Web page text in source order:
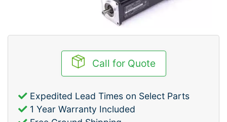
Call for Quote
Expedited Lead Times on Select Parts
1 Year Warranty Included